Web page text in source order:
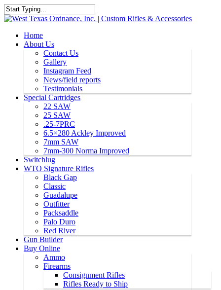
Home
About Us
Contact Us
Gallery
Instagram Feed
News/field reports
Testimonials
Special Cartridges
22 SAW
25 SAW
.25-7PRC
6.5×280 Ackley Improved
7mm SAW
7mm-300 Norma Improved
Switchlug
WTO Signature Rifles
Black Gap
Classic
Guadalupe
Outfitter
Packsaddle
Palo Duro
Red River
Gun Builder
Buy Online
Ammo
Firearms
Consignment Rifles
Rifles Ready to Ship